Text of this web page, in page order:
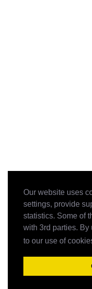
Our website uses
settings, provide
statistics. Some of
with 3rd parties. By
to our use of